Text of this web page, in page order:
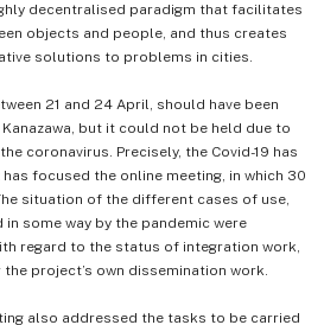
decentralised paradigm that facilitates
objects and people, and thus creates
solutions to problems in cities.
21 and 24 April, should have been
but it could not be held due to
coronavirus. Precisely, the Covid-19 has
focused the online meeting, in which 30
situation of the different cases of use,
some way by the pandemic were
regard to the status of integration work,
project’s own dissemination work.
also addressed the tasks to be carried